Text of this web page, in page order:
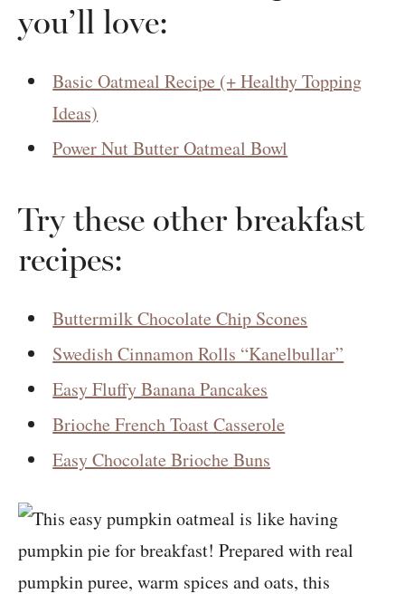
you’ll love:
Basic Oatmeal Recipe (+ Healthy Topping
Ideas)
Power Nut Butter Oatmeal Bowl
Try these other breakfast
recipes:
Buttermilk Chocolate Chip Scones
Swedish Cinnamon Rolls “Kanelbullar”
Easy Fluffy Banana Pancakes
Brioche French Toast Casserole
Easy Chocolate Brioche Buns